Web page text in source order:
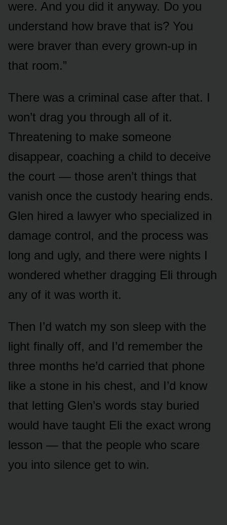
were. And you did it anyway. Do you
understand how brave that is? You
were braver than every grown-up in
that room.”
There was a criminal case after that. I
won’t drag you through all of it.
Threatening to make someone
disappear, coaching a child to deceive
the court — those aren’t things that
vanish once the custody hearing ends.
Glen hired a lawyer who specialized in
damage control, and the process was
long and ugly, and there were nights I
wondered whether dragging Eli through
any of it was worth it.
Then I’d watch my son sleep with the
light finally off, and I’d remember the
three months he’d carried that phone
like a stone in his chest, and I’d know
that letting Glen’s words stay buried
would have taught Eli the exact wrong
lesson — that the people who scare
you into silence get to win.